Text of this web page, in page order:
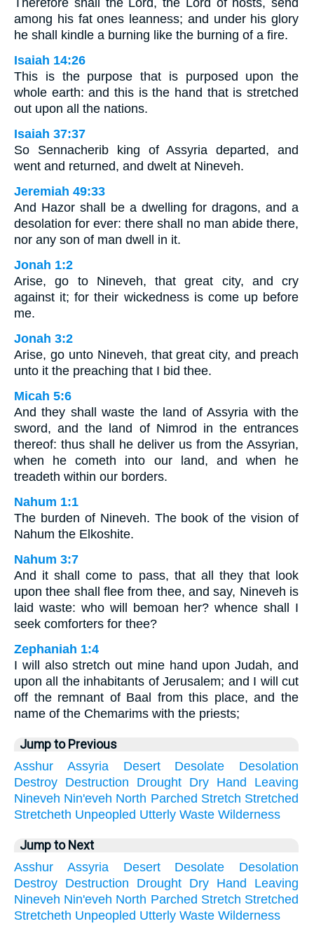
Therefore shall the Lord, the Lord of hosts, send
among his fat ones leanness; and under his glory
he shall kindle a burning like the burning of a fire.
Isaiah 14:26
This is the purpose that is purposed upon the
whole earth: and this is the hand that is stretched
out upon all the nations.
Isaiah 37:37
So Sennacherib king of Assyria departed, and
went and returned, and dwelt at Nineveh.
Jeremiah 49:33
And Hazor shall be a dwelling for dragons, and a
desolation for ever: there shall no man abide there,
nor any son of man dwell in it.
Jonah 1:2
Arise, go to Nineveh, that great city, and cry
against it; for their wickedness is come up before
me.
Jonah 3:2
Arise, go unto Nineveh, that great city, and preach
unto it the preaching that I bid thee.
Micah 5:6
And they shall waste the land of Assyria with the
sword, and the land of Nimrod in the entrances
thereof: thus shall he deliver us from the Assyrian,
when he cometh into our land, and when he
treadeth within our borders.
Nahum 1:1
The burden of Nineveh. The book of the vision of
Nahum the Elkoshite.
Nahum 3:7
And it shall come to pass, that all they that look
upon thee shall flee from thee, and say, Nineveh is
laid waste: who will bemoan her? whence shall I
seek comforters for thee?
Zephaniah 1:4
I will also stretch out mine hand upon Judah, and
upon all the inhabitants of Jerusalem; and I will cut
off the remnant of Baal from this place, and the
name of the Chemarims with the priests;
Jump to Previous
Asshur
Assyria Desert Desolate
Desolation
Destroy Destruction Drought Dry Hand
Leaving
Nineveh Nin'eveh North Parched Stretch Stretched
Stretcheth Unpeopled Utterly Waste Wilderness
Jump to Next
Asshur
Assyria Desert Desolate
Desolation
Destroy Destruction Drought Dry Hand
Leaving
Nineveh Nin'eveh North Parched Stretch Stretched
Stretcheth Unpeopled Utterly Waste Wilderness